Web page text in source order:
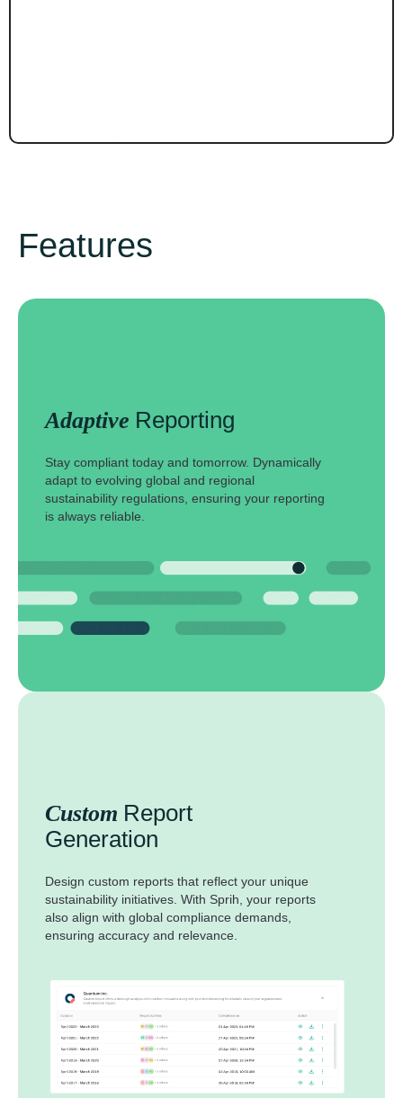
Features
Adaptive Reporting
Stay compliant today and tomorrow. Dynamically
adapt to evolving global and regional
sustainability regulations, ensuring your reporting
is always reliable.
Custom Report
Generation
Design custom reports that reflect your unique
sustainability initiatives. With Sprih, your reports
also align with global compliance demands,
ensuring accuracy and relevance.